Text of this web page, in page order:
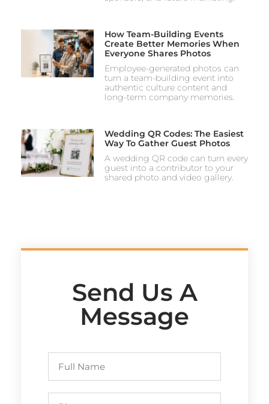
How Team-Building Events
Create Better Memories When
Everyone Shares Photos
Employee-generated photos can
turn a team-building event into
authentic culture content and
long-term company memories.
Wedding QR Codes: The Easiest
Way To Gather Guest Photos
A wedding QR code can turn every
guest into a contributor to your
shared photo and video gallery.
Send Us A
Message